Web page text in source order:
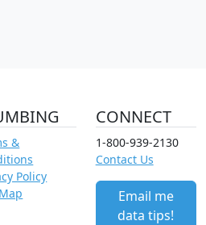
&
Policy
CONNECT
1-800-939-2130
Contact Us
Email me
data tips!